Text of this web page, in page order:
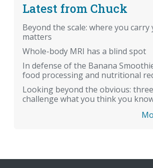
Latest from Chuck
Beyond the scale: where you
matters
Whole-body MRI has a blind spot
In defense of the Banana
food processing and nutritional
Looking beyond the obvious:
challenge what you think you